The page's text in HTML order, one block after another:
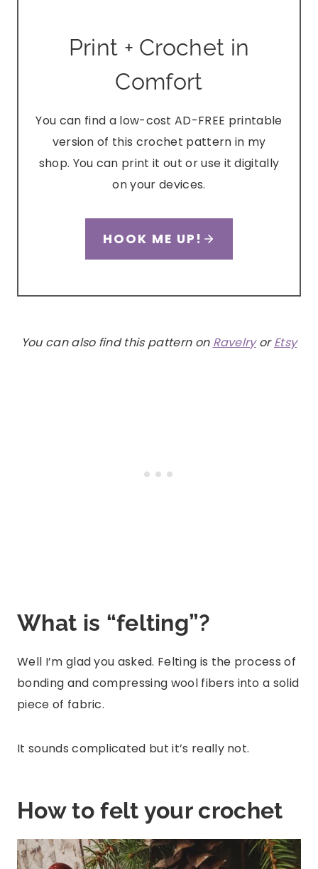
Print + Crochet in
Comfort
You can find a low-cost AD-FREE printable
version of this crochet pattern in my
shop. You can print it out or use it digitally
on your devices.
HOOK ME UP!
You can also find this pattern on RavelryorEtsy
What is “felting”?
Well I’m glad you asked. Felting is the process of
bonding and compressing wool fibers into a solid
piece of fabric.
It sounds complicated but it’s really not.
How to felt your crochet